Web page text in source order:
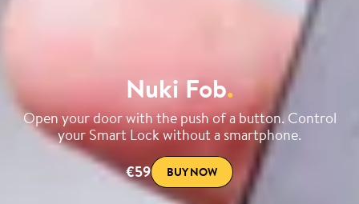
Nuki Fob.
Open your door with the push of a button. Control
your Smart Lock without a smartphone.
€59
BUY NOW